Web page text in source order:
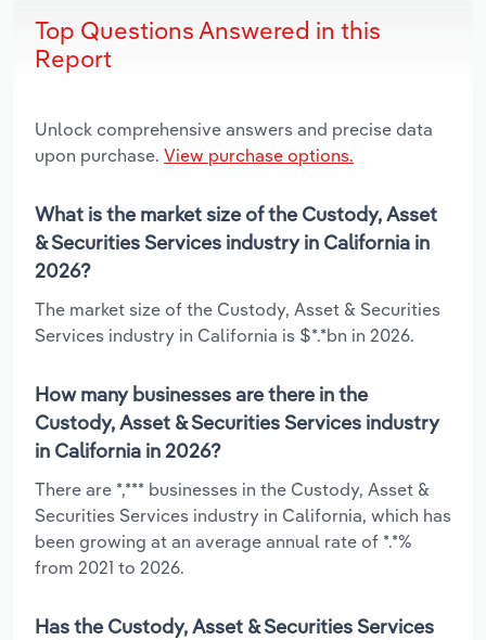
Top Questions Answered in this
Report
Unlock comprehensive answers and precise data
upon purchase. View purchase options.
What is the market size of the Custody, Asset
& Securities Services industry in California in
2026?
The market size of the Custody, Asset & Securities
Services industry in California is $*.*bn in 2026.
How many businesses are there in the
Custody, Asset & Securities Services industry
in California in 2026?
There are *,*** businesses in the Custody, Asset &
Securities Services industry in California, which has
been growing at an average annual rate of *.*%
from 2021 to 2026.
Has the Custody, Asset & Securities Services